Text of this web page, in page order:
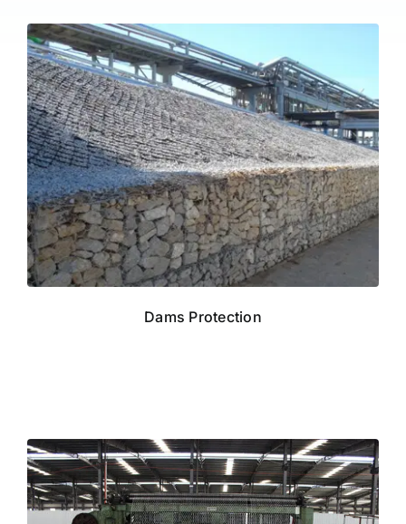
Dams Protection